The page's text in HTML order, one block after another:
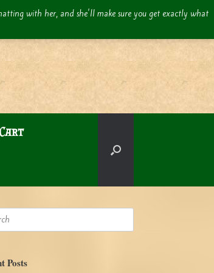
with her, and she'll make sure you get exactly what
Cart
Posts